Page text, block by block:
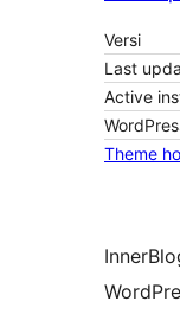
Versi
Last
Active
Theme